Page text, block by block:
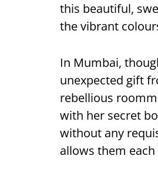
this beautiful,
the vibrant
In Mumbai,
unexpected gift
rebellious
with her secret
without any
allows them